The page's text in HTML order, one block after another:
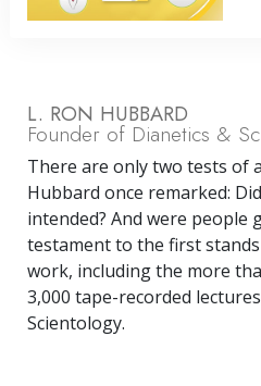
L. RON HUBBARD
Founder of Dianetics &
There are only two tests of
Hubbard once remarked:
intended? And were people
testament to the first
work, including the more
3,000 tape-recorded
Scientology.